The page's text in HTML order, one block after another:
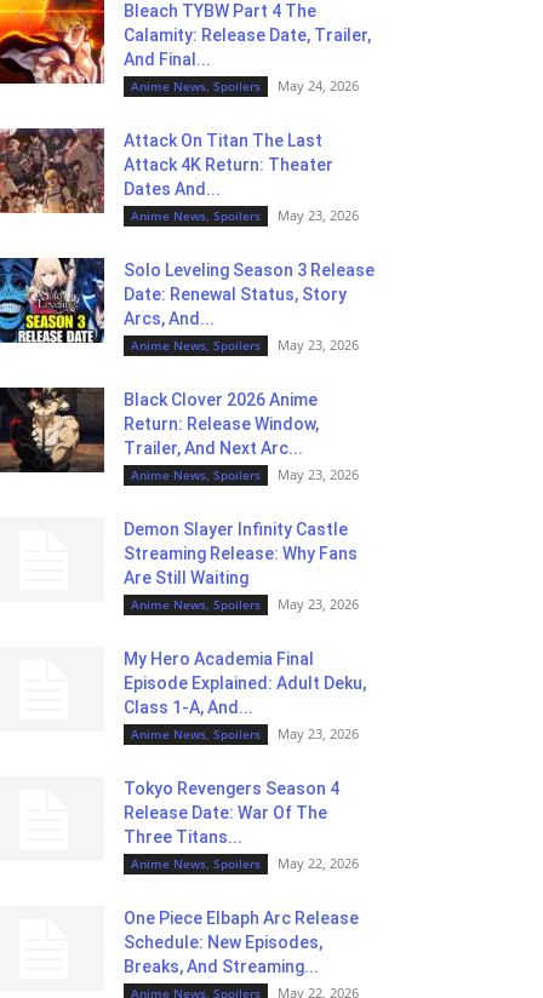
Bleach TYBW Part 4 The
Calamity: Release Date, Trailer,
And Final...
Anime News, Spoilers May 24, 2026
Attack On Titan The Last
Attack 4K Return: Theater
Dates And...
Anime News, Spoilers May 23, 2026
Solo Leveling Season 3 Release
Date: Renewal Status, Story
Arcs, And...
Anime News, Spoilers May 23, 2026
Black Clover 2026 Anime
Return: Release Window,
Trailer, And Next Arc...
Anime News, Spoilers May 23, 2026
Demon Slayer Infinity Castle
Streaming Release: Why Fans
Are Still Waiting
Anime News, Spoilers May 23, 2026
My Hero Academia Final
Episode Explained: Adult Deku,
Class 1-A, And...
Anime News, Spoilers May 23, 2026
Tokyo Revengers Season 4
Release Date: War Of The
Three Titans...
Anime News, Spoilers May 22, 2026
One Piece Elbaph Arc Release
Schedule: New Episodes,
Breaks, And Streaming...
Anime News, Spoilers May 22, 2026